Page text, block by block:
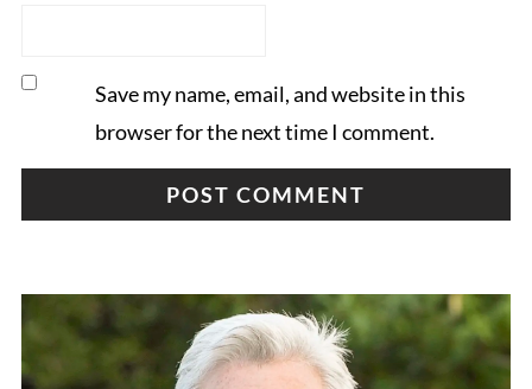
Save my name, email, and website in this
browser for the next time I comment.